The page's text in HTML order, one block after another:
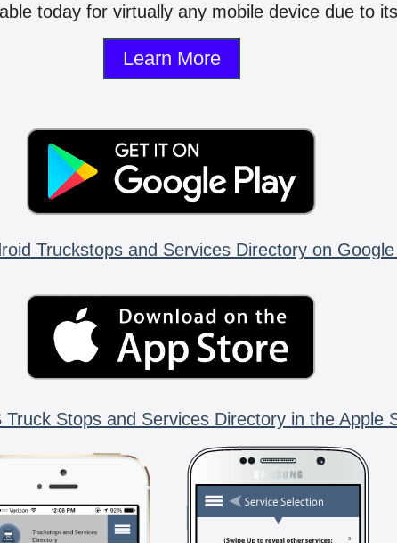
today for virtually any mobile device due to
Learn More
Truckstops and Services Directory on Google
Truck Stops and Services Directory in the Apple